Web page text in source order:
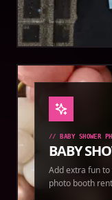
// BABY SHOWER
BABY
Add extra fun
photo booth